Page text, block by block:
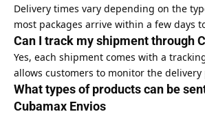
Delivery times vary depending on the
most packages arrive within a few days
Can I track my shipment through
Yes, each shipment comes with a
allows customers to monitor the
What types of products can be
Cubamax Envios